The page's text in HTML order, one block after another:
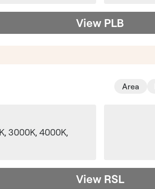
View PLB
Area
3000K, 4000K,
View RSL